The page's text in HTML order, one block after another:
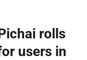
rolls
users in